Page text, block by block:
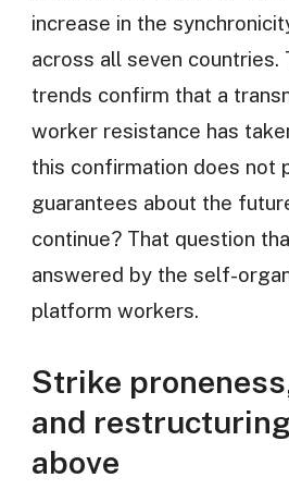
increase in the
across all seven countries.
trends confirm that a
worker resistance has
this confirmation does not
guarantees about the
continue? That question
answered by the self-
platform workers.
Strike
and
above